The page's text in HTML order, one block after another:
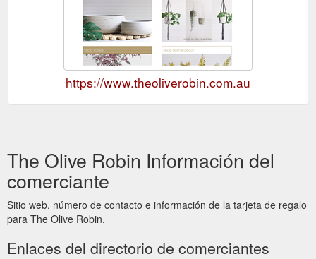
https://www.theoliverobin.com.au
The Olive Robin Información del
comerciante
Sitio web, número de contacto e información de la tarjeta de regalo
para The Olive Robin.
Enlaces del directorio de comerciantes